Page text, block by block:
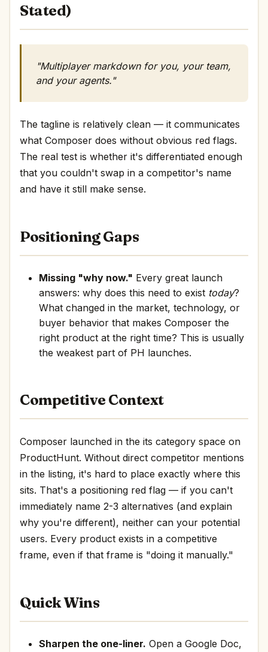
Stated)
"Multiplayer markdown for you, your team,
and your agents."
The tagline is relatively clean — it communicates
what Composer does without obvious red flags.
The real test is whether it's differentiated enough
that you couldn't swap in a competitor's name
and have it still make sense.
Positioning Gaps
Missing "why now." Every great launch
answers: why does this need to exist today?
What changed in the market, technology, or
buyer behavior that makes Composer the
right product at the right time? This is usually
the weakest part of PH launches.
Competitive Context
Composer launched in the its category space on
ProductHunt. Without direct competitor mentions
in the listing, it's hard to place exactly where this
sits. That's a positioning red flag — if you can't
immediately name 2-3 alternatives (and explain
why you're different), neither can your potential
users. Every product exists in a competitive
frame, even if that frame is "doing it manually."
Quick Wins
Sharpen the one-liner. Open a Google Doc,